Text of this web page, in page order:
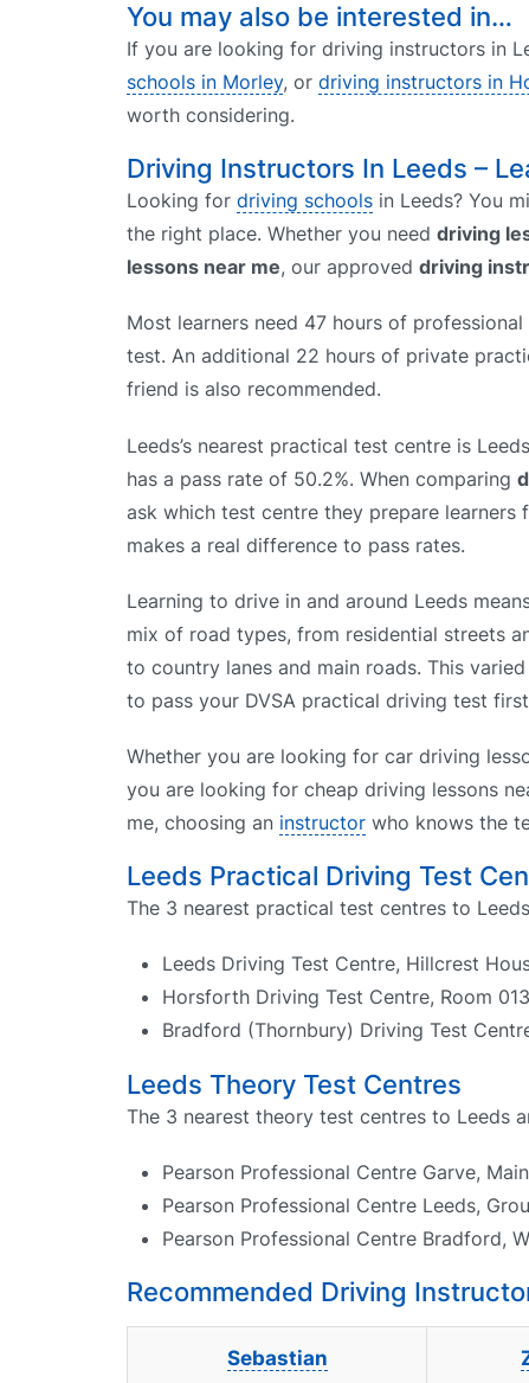
You may also be interested in…
If you are looking for driving instructors in
schools in Morley, or driving instructors in
worth considering.
Driving Instructors In Leeds –
Looking for driving schools in Leeds? You
the right place. Whether you need driving
lessons near me, our approved driving
Most learners need 47 hours of
test. An additional 22 hours of private
friend is also recommended.
Leeds’s nearest practical test centre is
has a pass rate of 50.2%. When comparing
ask which test centre they prepare learners
makes a real difference to pass rates.
Learning to drive in and around Leeds
mix of road types, from residential streets
to country lanes and main roads. This
to pass your DVSA practical driving test
Whether you are looking for car driving
you are looking for cheap driving lessons
me, choosing an instructor who knows the
Leeds Practical Driving Test
The 3 nearest practical test centres to
Leeds Driving Test Centre, Hillcrest
Horsforth Driving Test Centre, Room
Bradford (Thornbury) Driving Test
Leeds Theory Test Centres
The 3 nearest theory test centres to Leeds
Pearson Professional Centre Garve,
Pearson Professional Centre Leeds,
Pearson Professional Centre Bradford,
Recommended Driving
Sebastian